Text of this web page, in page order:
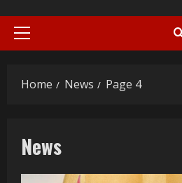
Primary
Home News Page 4
News